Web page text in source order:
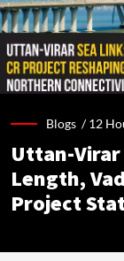
Blogs /12
Uttan-Virar
Length,
Project